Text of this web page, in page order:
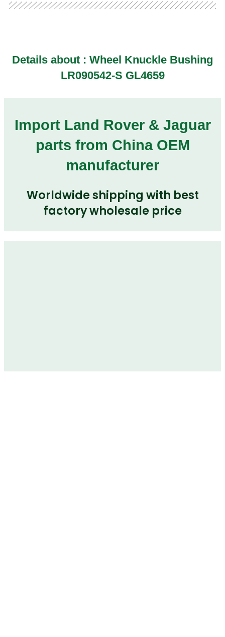
Details about : Wheel Knuckle Bushing
LR090542-S GL4659
Import Land Rover & Jaguar
parts from China OEM
manufacturer
Worldwide shipping with best
factory wholesale price